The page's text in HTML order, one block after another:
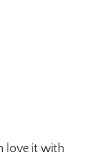
love it with